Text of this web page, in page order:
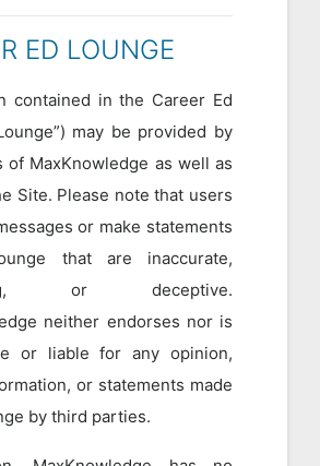
ED LOUNGE
contained in the Career Ed
may be provided by
of MaxKnowledge as well as
Site. Please note that users
or make statements
that are inaccurate,
or deceptive.
neither endorses nor is
or liable for any opinion,
or statements made
by third parties.